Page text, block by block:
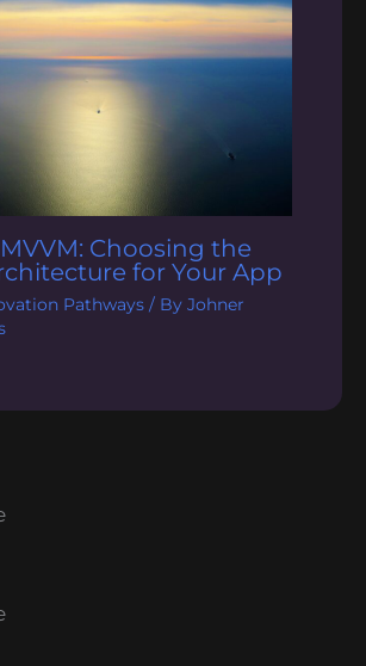
Choosing the
for Your App
Pathways/ By Johner